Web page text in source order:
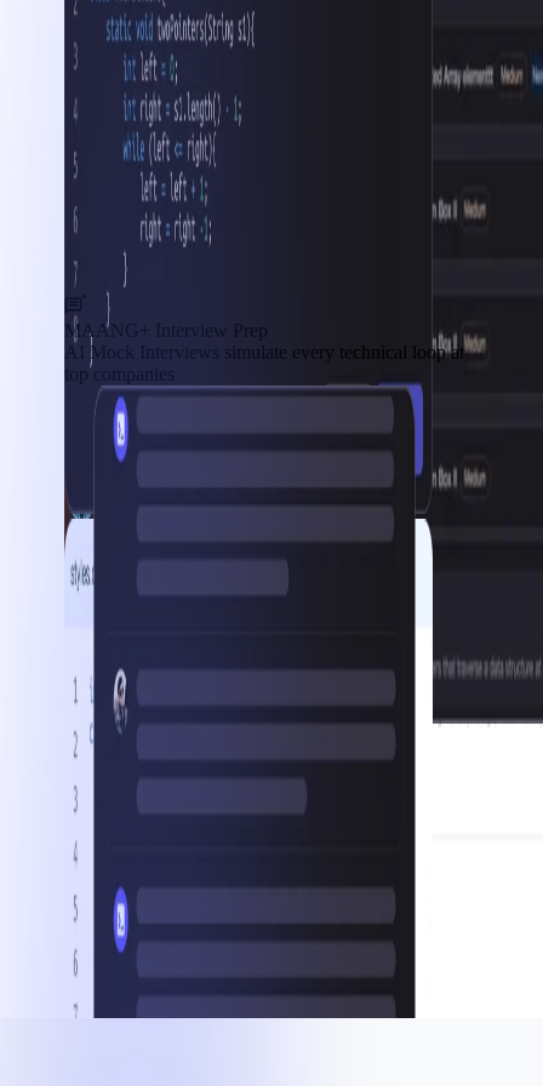
MAANG+ Interview Prep
AI Mock Interviews simulate every technical loop at
top companies